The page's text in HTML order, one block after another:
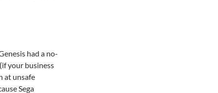
had a no-
your business
at unsafe
Sega